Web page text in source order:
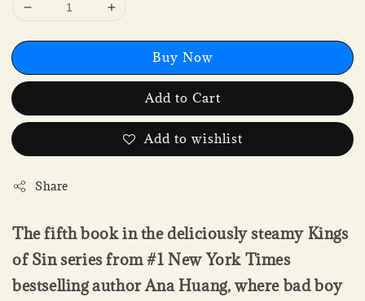
Buy Now
Add to Cart
Add to wishlist
Share
The fifth book in the deliciously steamy Kings
of Sin series from #1 New York Times
bestselling author Ana Huang, where bad boy